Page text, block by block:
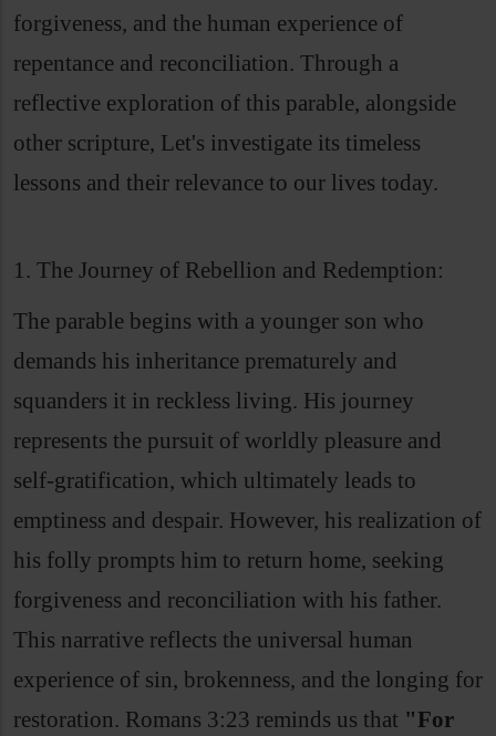
forgiveness, and the human experience of
repentance and reconciliation. Through a
reflective exploration of this parable, alongside
other scripture, Let's investigate its timeless
lessons and their relevance to our lives today.
1. The Journey of Rebellion and Redemption:
The parable begins with a younger son who
demands his inheritance prematurely and
squanders it in reckless living. His journey
represents the pursuit of worldly pleasure and
self-gratification, which ultimately leads to
emptiness and despair. However, his realization of
his folly prompts him to return home, seeking
forgiveness and reconciliation with his father.
This narrative reflects the universal human
experience of sin, brokenness, and the longing for
restoration. Romans 3:23 reminds us that "For